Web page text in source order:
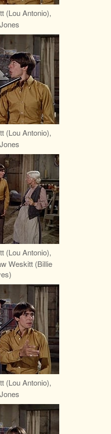
(Lou Antonio),
(Lou Antonio),
(Lou Antonio),
Weskitt (Billie
(Lou Antonio),